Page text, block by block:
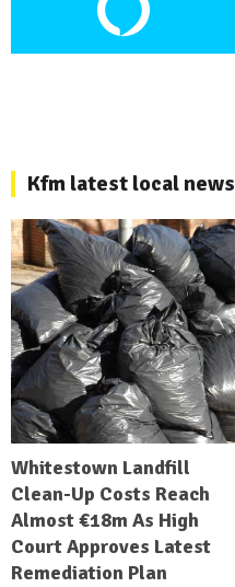
Kfm latest local news
Whitestown Landfill
Clean-Up Costs Reach
Almost €18m As High
Court Approves Latest
Remediation Plan